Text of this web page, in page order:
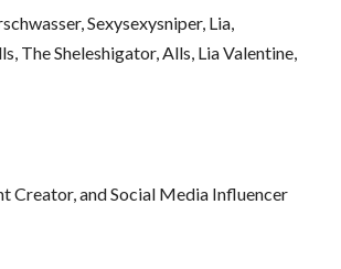
Sexysexysniper, Lia,
The Sheleshigator, Alls, Lia Valentine,
Creator, and Social Media Influencer